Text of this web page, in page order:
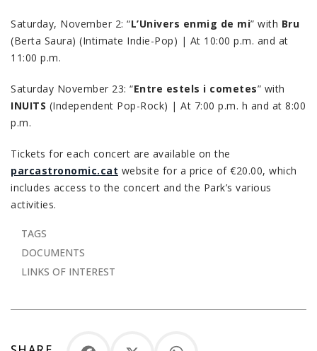
Saturday, November 2: “L’Univers enmig de mi” with Bru
(Berta Saura) (Intimate Indie-Pop) | At 10:00 p.m. and at
11:00 p.m.
Saturday November 23: “Entre estels i cometes” with
INUITS (Independent Pop-Rock) | At 7:00 p.m. h and at 8:00
p.m.
Tickets for each concert are available on the
parcastronomic.cat website for a price of €20.00, which
includes access to the concert and the Park’s various
activities.
TAGS
DOCUMENTS
LINKS OF INTEREST